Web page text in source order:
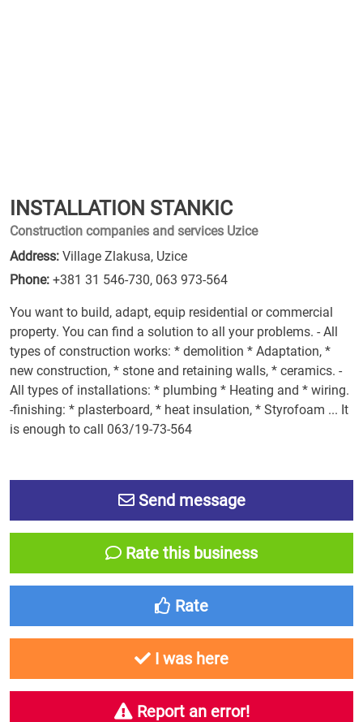
INSTALLATION STANKIC
Construction companies and services Uzice
Address: Village Zlakusa, Uzice
Phone: +381 31 546-730, 063 973-564
You want to build, adapt, equip residential or commercial
property. You can find a solution to all your problems. - All
types of construction works: * demolition * Adaptation, *
new construction, * stone and retaining walls, * ceramics. -
All types of installations: * plumbing * Heating and * wiring.
-finishing: * plasterboard, * heat insulation, * Styrofoam ... It
is enough to call 063/19-73-564
Send message
Rate this business
Rate
I was here
Report an error!